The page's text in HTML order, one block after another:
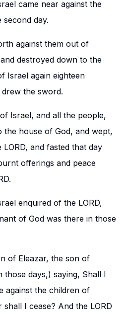
came near against the
day.
against them out of
destroyed down to the
Israel again eighteen
the sword.
Israel, and all the people,
the house of God, and wept,
and fasted that day
offerings and peace
enquired of the LORD,
of God was there in those
of Eleazar, the son of
days,) saying, Shall I
against the children of
I cease? And the LORD